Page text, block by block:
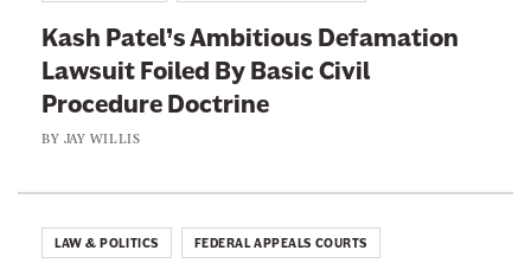
Kash Patel’s Ambitious Defamation
Lawsuit Foiled By Basic Civil
Procedure Doctrine
BY JAY WILLIS
LAW & POLITICS FEDERAL APPEALS COURTS